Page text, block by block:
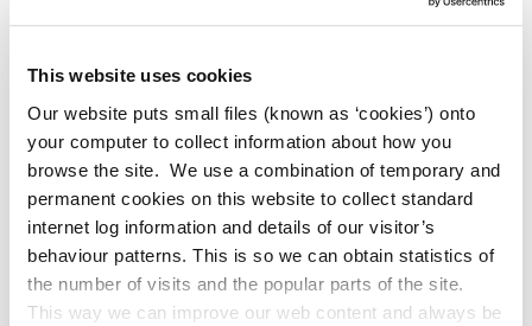
This website uses cookies
Our website puts small files (known as ‘cookies’) onto
your computer to collect information about how you
browse the site. We use a combination of temporary and
permanent cookies on this website to collect standard
internet log information and details of our visitor’s
behaviour patterns. This is so we can obtain statistics of
the number of visits and the popular parts of the site.
This way we can improve our web content and always be
Kildare County Council Announces
Programme
Kildare County Council Announces the
Return of Picnic in the Park for 2026